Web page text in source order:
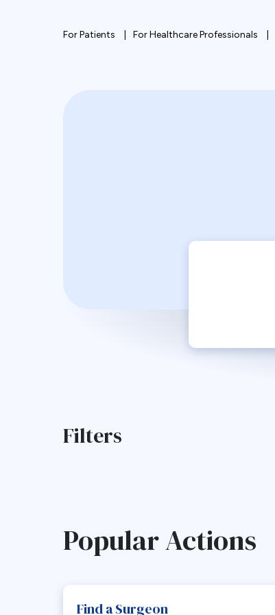
For Patients For Healthcare Professionals
Filters
Popular Actions
Find a Surgeon